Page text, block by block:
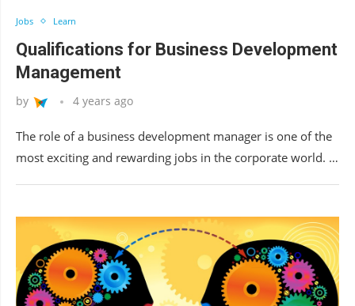
Jobs Learn
Qualifications for Business Development
Management
by 4 years ago
The role of a business development manager is one of the
most exciting and rewarding jobs in the corporate world. …